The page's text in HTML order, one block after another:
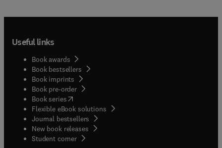
Useful links
Book awards
Book bestsellers
Book imprints
Book pre-order
Book series(opens in new tab/window
Flexible eBook solutions
Journal bestsellers
New book releases
Student corner( opens in new tab/window